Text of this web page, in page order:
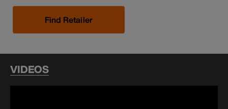
Find Retailer
VIDEOS